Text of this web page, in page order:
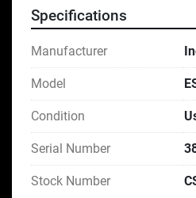
Specifications
Manufacturer
Model
Condition
Serial Number
Stock Number